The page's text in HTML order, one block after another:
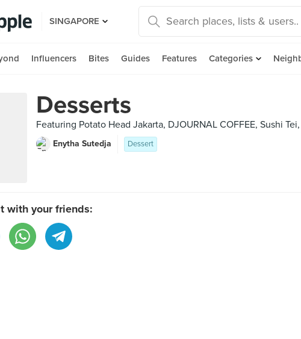
SINGAPORE
Influencers Bites Guides Features Categories
Desserts
Featuring Potato Head Jakarta, DJOURNAL COFFEE, Sushi
Enytha Sutedja Dessert
with your friends: